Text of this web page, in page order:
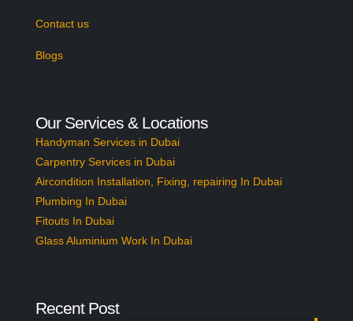
Contact us
Blogs
Our Services & Locations
Handyman Services in Dubai
Carpentry Services in Dubai
Aircondition Installation, Fixing, repairing In Dubai
Plumbing In Dubai
Fitouts In Dubai
Glass Aluminium Work In Dubai
Recent Post